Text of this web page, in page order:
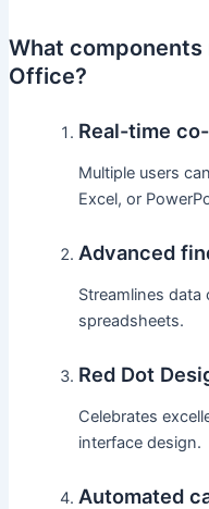
What
Office?
Real-time
Multiple users
Excel, or
Advanced
Streamlines data
spreadsheets.
Red Dot
Celebrates
interface design.
Automated